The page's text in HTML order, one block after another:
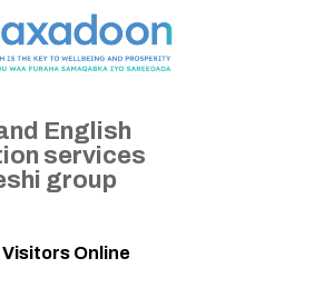
English
services
group
Visitors Online